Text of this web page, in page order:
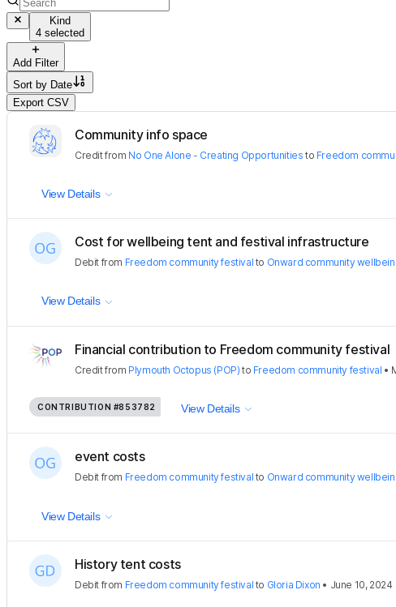
Kind
4 selected
Add Filter
Sort by Date
Export CSV
Community info space
Creditfrom No One Alone - Creating Opportunities to Freedom
View Details
Cost for wellbeing tent and festival infrastructure
Debit from Freedom community festival to Onward community
View Details
Financial contribution to Freedom community festival
Creditfrom Plymouth Octopus (POP) to Freedom community festival •
CONTRIBUTION #853782 View Details
event costs
Debit from Freedom community festival to Onward community
View Details
History tent costs
Debit from Freedom community festival to Gloria Dixon • June 10, 2024